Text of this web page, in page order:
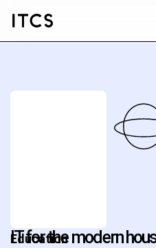
IT for the modern
Education